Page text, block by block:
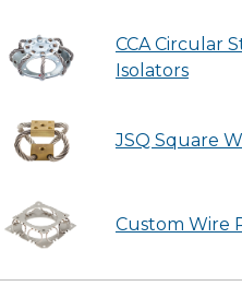
CCA Circular
Isolators
JSQ Square
Custom Wire